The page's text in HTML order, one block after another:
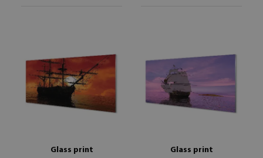
Glass print
Glass print